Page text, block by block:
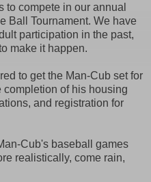
to compete in our annual
Ball Tournament. We have
participation in the past,
make it happen.
to get the Man-Cub set for
of his housing
and registration for
Cub's baseball games
realistically, come rain,